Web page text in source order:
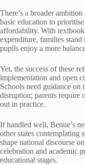
There’s a broader
basic education to
affordability. With textbook
expenditure, families
pupils enjoy a more
Yet, the success of these
implementation and open
Schools need guidance
disruption; parents
out in practice.
If handled well, Benue’s
other states contemplating
shape national discourse
celebration and academic
educational stages.